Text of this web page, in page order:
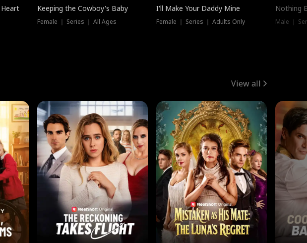
Keeping the Cowboy's Baby
Female ｜ Series ｜ All Ages
I'll Make Your Daddy Mine
Female ｜ Series ｜ Adults Only
Nothing
Male ｜
View all